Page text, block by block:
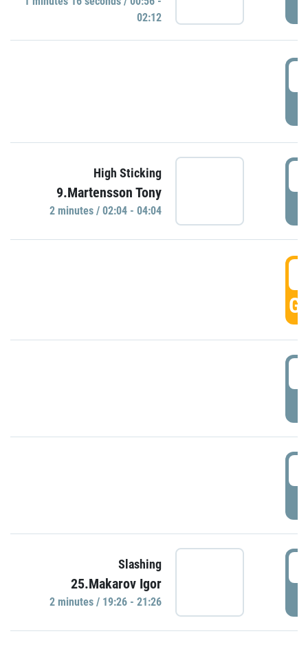
02:12
High Sticking
9.Martensson Tony
2 minutes / 02:04 - 04:04
Slashing
25.Makarov Igor
2 minutes / 19:26 - 21:26